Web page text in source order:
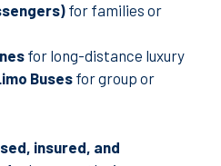
for families or
for long-distance luxury
Buses for group or
insured, and